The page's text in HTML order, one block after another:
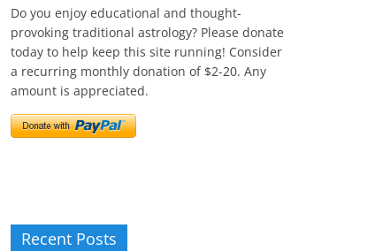
Do you enjoy educational and thought-
provoking traditional astrology? Please donate
today to help keep this site running! Consider
a recurring monthly donation of $2-20. Any
amount is appreciated.
Recent Posts